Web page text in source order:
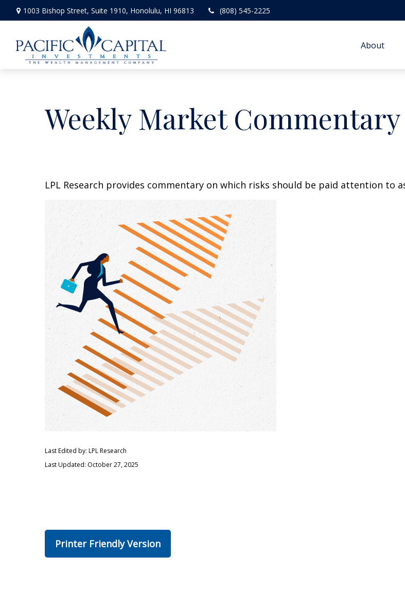
1003 Bishop Street, Suite 1910, Honolulu, HI 96813 (808) 545-2225
About
Weekly Market Commentary
LPL Research provides commentary on which risks should be paid attention
Last Edited by: LPL Research
Last Updated: October 27, 2025
Printer Friendly Version